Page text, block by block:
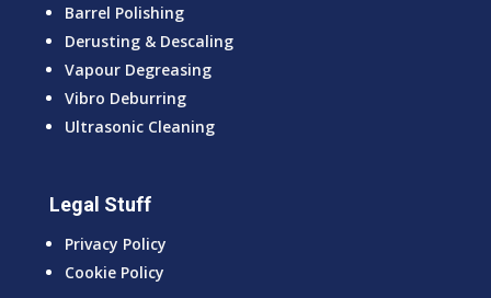
Barrel Polishing
Derusting & Descaling
Vapour Degreasing
Vibro Deburring
Ultrasonic Cleaning
Legal Stuff
Privacy Policy
Cookie Policy